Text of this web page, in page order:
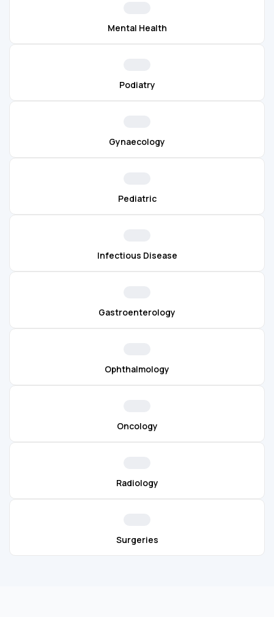
Mental Health
Podiatry
Gynaecology
Pediatric
Infectious Disease
Gastroenterology
Ophthalmology
Oncology
Radiology
Surgeries